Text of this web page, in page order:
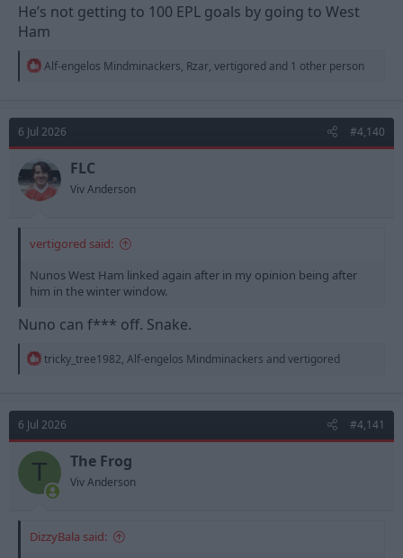
He’s not getting to 100 EPL goals by going to West
Ham
R
t
i
o
n
s
:
Alf-engelos Mindminackers, Rzar, vertigored and 1 other person
6 Jul 2026 #4,140
FLC
Viv Anderson
vertigored said:
Nunos West Ham linked again after in my opinion being after
him in the winter window.
Nuno can f*** off. Snake.
R
t
i
o
n
:
tricky_tree1982, Alf-engelos Mindminackers and vertigored
6 Jul 2026 #4,141
T The Frog
Viv Anderson
DizzyBala said: